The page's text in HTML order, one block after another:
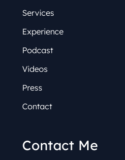
Services
Experience
Podcast
Videos
Press
Contact
Contact Me